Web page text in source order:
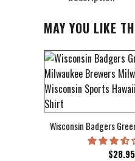
MAY YOU LIKE
Wisconsin Badgers
$28.95
Cover Hawaiian Shirt